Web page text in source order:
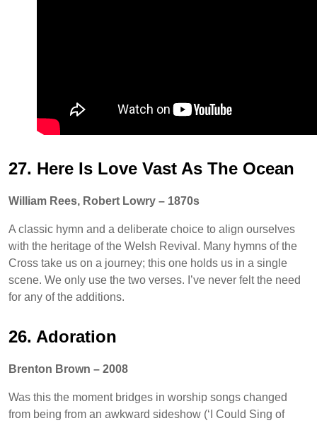
27. Here Is Love Vast As The Ocean
William Rees, Robert Lowry – 1870s
A classic hymn and a deliberate choice to align ourselves
with the heritage of the Welsh Revival. Many hymns of the
Cross take us on a journey; this one holds us in a single
scene. We only use the two verses. I’ve never felt the need
for any of the additions.
26. Adoration
Brenton Brown – 2008
Was this the moment bridges in worship songs changed
from being from an awkward sideshow (‘I Could Sing of